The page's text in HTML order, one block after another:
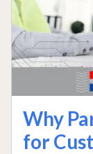
Why
for